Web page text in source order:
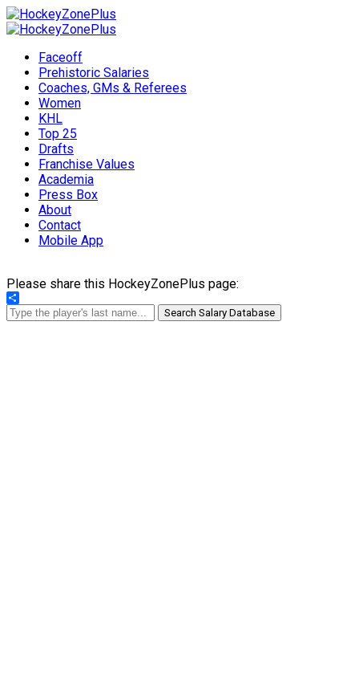
Faceoff
Prehistoric Salaries
Coaches, GMs & Referees
Women
KHL
Top 25
Drafts
Franchise Values
Academia
Press Box
About
Contact
Mobile App
Please share this HockeyZonePlus page:
Share
Search Salary Database